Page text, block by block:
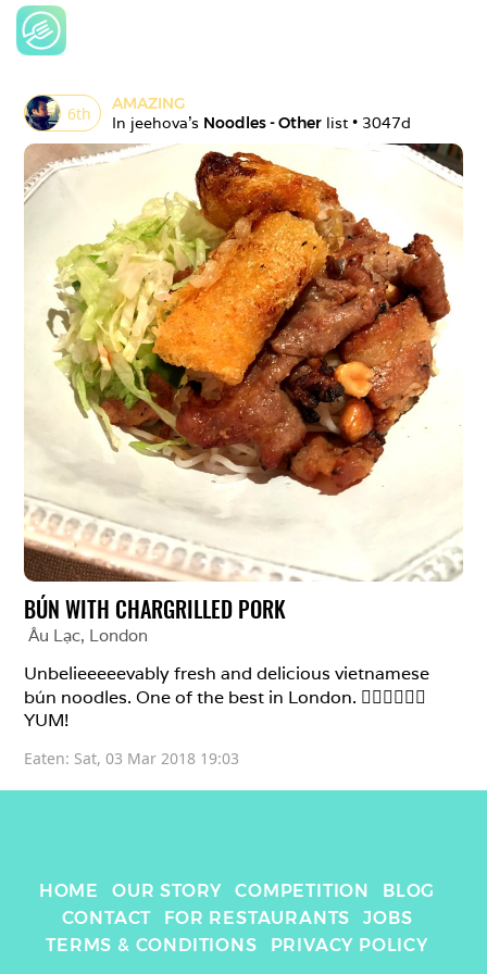
6th
AMAZING
In jeehova's Noodles - Other list • 3047d
BÚN WITH CHARGRILLED PORK
Âu Lạc, London
Unbelieeeeevably fresh and delicious vietnamese
bún noodles. One of the best in London. 👍🏼👍🏼👍🏼
YUM!
Eaten: Sat, 03 Mar 2018 19:03
HOME OUR STORY COMPETITION
BLOG
CONTACT
FOR RESTAURANTS
JOBS
TERMS & CONDITIONS
PRIVACY POLICY